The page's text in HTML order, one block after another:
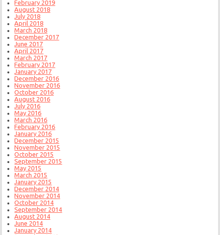
February 2019
August 2018
July 2018
April 2018
March 2018
December 2017
June 2017
April 2017
March 2017
February 2017
January 2017
December 2016
November 2016
October 2016
August 2016
July 2016
May 2016
March 2016
February 2016
January 2016
December 2015
November 2015
October 2015
September 2015
May 2015
March 2015
January 2015
December 2014
November 2014
October 2014
September 2014
August 2014
June 2014
January 2014